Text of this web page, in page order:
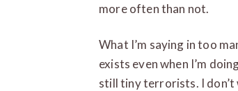
more often than not.
What I’m saying in too
exists even when I’m
still tiny terrorists. I don’t